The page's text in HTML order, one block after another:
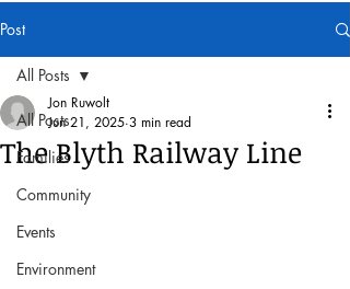
Post
All Posts
Families
Community
Events
Environment
All Posts
The Blyth Railway Line
Jon Ruwolt
Jun 21, 2025 3 min read